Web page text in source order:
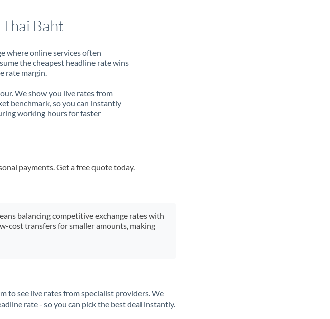
at this time
Baht
where online services often
the cheapest headline rate wins
rate margin.
We show you live rates from
benchmark, so you can instantly
working hours for faster
payments. Get a free quote today.
balancing competitive exchange rates with
cost transfers for smaller amounts, making
to see live rates from specialist providers. We
rate - so you can pick the best deal instantly.